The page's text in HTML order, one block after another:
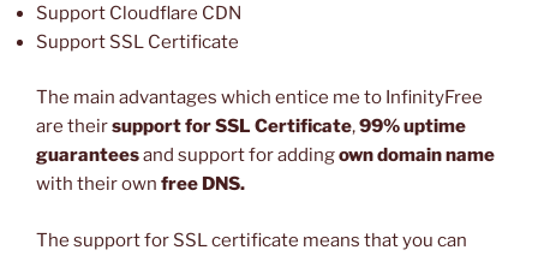
Support Cloudflare CDN
Support SSL Certificate
The main advantages which entice me to InfinityFree
are theirsupport for SSL Certificate,99% uptime
guaranteesand support for addingown domain name
with their own free DNS.
The support for SSL certificate means that you can